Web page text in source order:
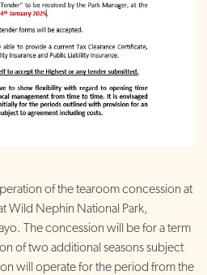
of the tearoom concession at
Wild Nephin National Park,
The concession will be for a term
of two additional seasons subject
will operate for the period from the